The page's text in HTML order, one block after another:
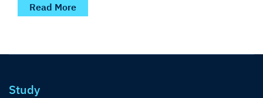
Read More
Study